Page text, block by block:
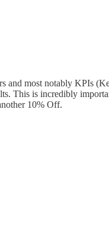
and most notably KPIs
This is incredibly
10% Off.